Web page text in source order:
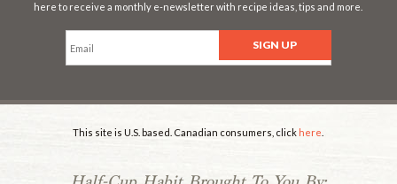
here to receive a monthly e-newsletter with recipe ideas, tips and more.
This site is U.S. based. Canadian consumers, click here